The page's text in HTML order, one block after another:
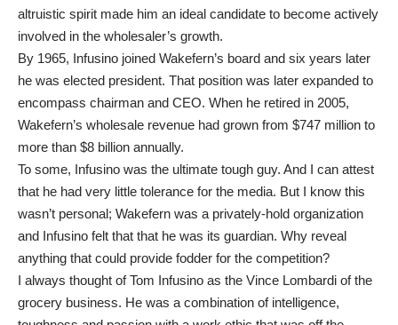
altruistic spirit made him an ideal candidate to become actively
involved in the wholesaler’s growth.
By 1965, Infusino joined Wakefern’s board and six years later
he was elected president. That position was later expanded to
encompass chairman and CEO. When he retired in 2005,
Wakefern’s wholesale revenue had grown from $747 million to
more than $8 billion annually.
To some, Infusino was the ultimate tough guy. And I can attest
that he had very little tolerance for the media. But I know this
wasn’t personal; Wakefern was a privately-hold organization
and Infusino felt that that he was its guardian. Why reveal
anything that could provide fodder for the competition?
I always thought of Tom Infusino as the Vince Lombardi of the
grocery business. He was a combination of intelligence,